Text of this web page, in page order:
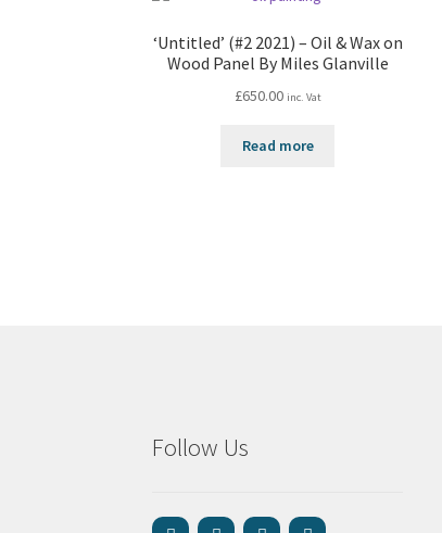
‘Untitled’ (#2 2021) – Oil & Wax on
Wood Panel By Miles Glanville
£650.00 inc. Vat
Read more
Follow Us